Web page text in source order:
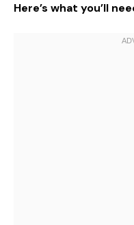
Here’s what you’ll